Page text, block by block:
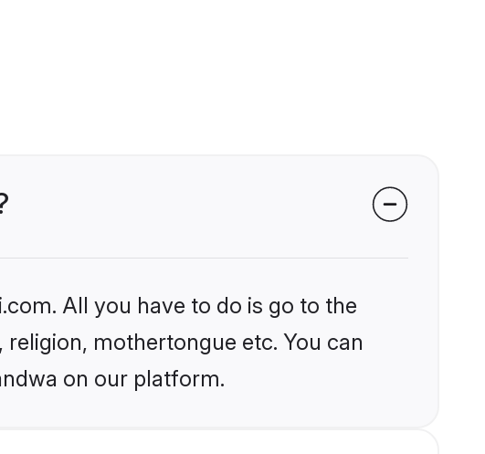
All you have to do is go to the
mothertongue etc. You can
on our platform.